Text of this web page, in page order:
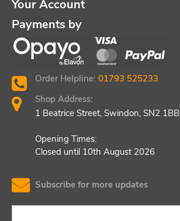
Your Account
Payments by
Order Helpline: 01793 525233
Shop Address:
1 Beatrice Street, Swindon, SN2 1BB
Opening Times:
Closed until 10th August 2026
Subscribe for more updates